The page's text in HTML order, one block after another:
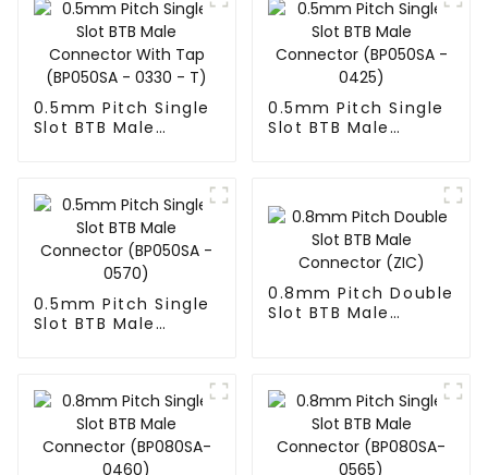
0.5mm Pitch Single
Slot BTB Male
0.5mm Pitch Single
Slot BTB Male
0.5mm Pitch Single
Slot BTB Male
0.8mm Pitch Double
Slot BTB Male